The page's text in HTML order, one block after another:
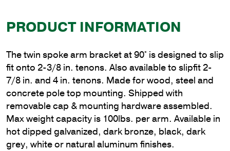
PRODUCT INFORMATION
The twin spoke arm bracket at 90° is designed to slip
fit onto 2-3/8 in. tenons. Also available to slipfit 2-
7/8 in. and 4 in. tenons. Made for wood, steel and
concrete pole top mounting. Shipped with
removable cap & mounting hardware assembled.
Max weight capacity is 100lbs. per arm. Available in
hot dipped galvanized, dark bronze, black, dark
grey, white or natural aluminum finishes.